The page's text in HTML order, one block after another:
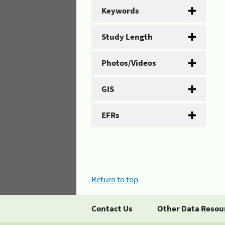
Keywords
Study Length
Photos/Videos
GIS
EFRs
Return to top
Contact Us Other Data